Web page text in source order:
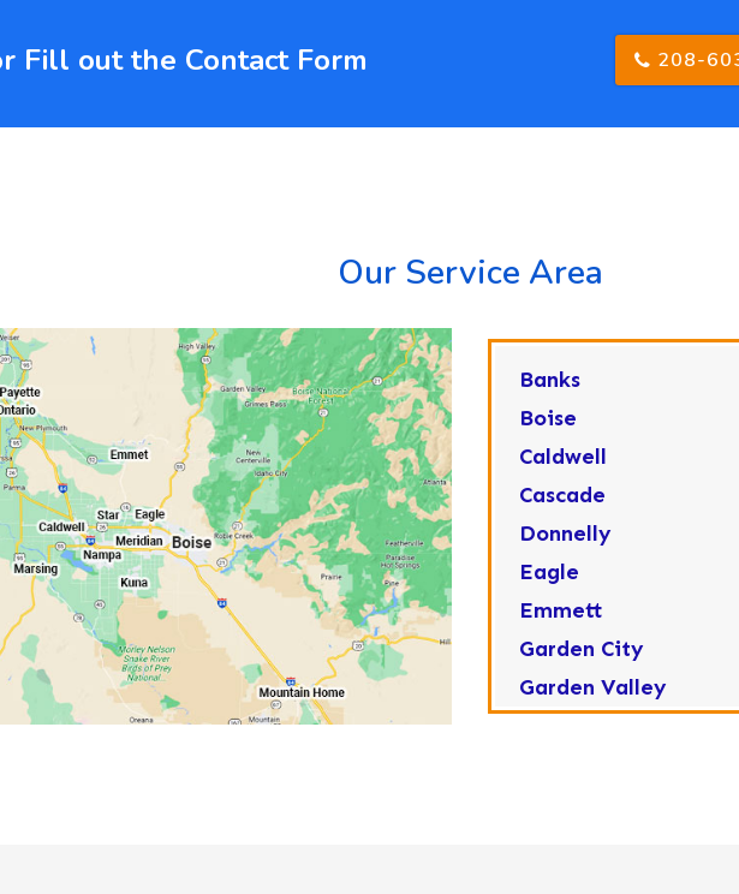
Fill out the Contact Form 208-
Our Service Area
Banks
Boise
Caldwell
Cascade
Donnelly
Eagle
Emmett
Garden City
Garden Valley